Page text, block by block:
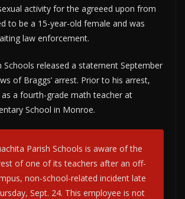
activity for the agreeed upon from
to be a 15-year-old female and was
law enforcement.
Schools released a statement September
of Braggs’ arrest. Prior to his arrest,
a fourth-grade math teacher at
School in Monroe.
Parish Schools is aware of the
of one of its teachers after an off-
non-school-related incident late
Sept. 24. This employee is not